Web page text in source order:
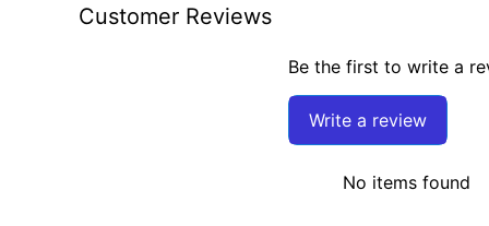
Customer Reviews
Be the first to write a
Write a review
No items found